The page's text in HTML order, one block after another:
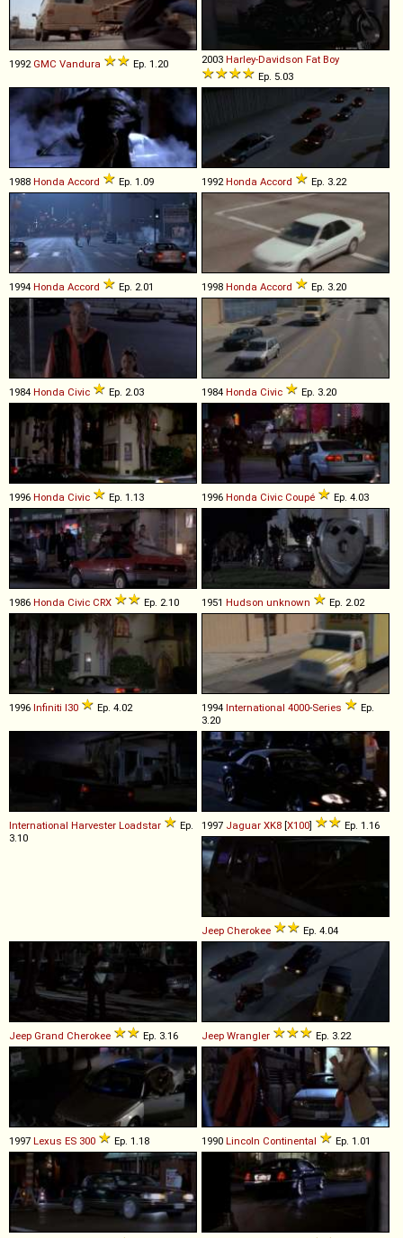
1992 GMC Vandura Ep. 1.20 2003 Harley-Davidson Fat Boy
Ep. 5.03
1988 Honda Accord Ep. 1.09 1992Honda Accord Ep. 3.22
1994 Honda Accord Ep. 2.01 1998 Honda Accord Ep. 3.20
1984 Honda Civic Ep. 2.03 1984 Honda Civic Ep. 3.20
1996 Honda Civic Ep. 1.13 1996 Honda Civic Coupé Ep. 4.03
1986 Honda Civic CRX Ep. 2.10 1951 Hudson unknown Ep. 2.02
1996 Infiniti I30 Ep. 4.02 1994 International 4000-Series
Ep.
3.20
International Harvester Loadstar
Ep.
3.10
1997 Jaguar XK8 [X100] Ep. 1.16
Jeep Cherokee Ep. 4.04
Jeep Grand Cherokee Ep. 3.16 Jeep Wrangler Ep. 3.22
1997 Lexus ES 300 Ep. 1.18 1990 Lincoln Continental Ep. 1.01